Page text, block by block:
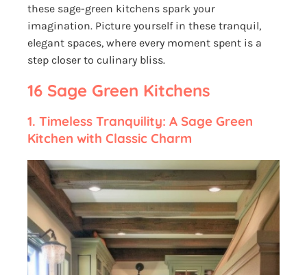
these sage-green kitchens spark your
imagination. Picture yourself in these tranquil,
elegant spaces, where every moment spent is a
step closer to culinary bliss.
16 Sage Green Kitchens
1. Timeless Tranquility: A Sage Green
Kitchen with Classic Charm